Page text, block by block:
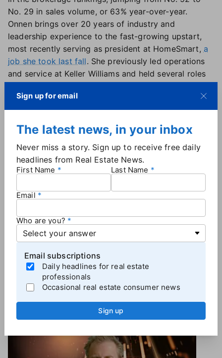
No. 29 in sales volume, or 63% year-over-year.
Onnen brings over 20 years of industry and
leadership experience to the fast-growing upstart,
most recently serving as president at HomeSmart, a
job she took last fall. She previously led operations
and service at Keller Williams and held several roles
ultimately rising to the president of operations
position.
Before becoming an executive, Onnen worked as a
real estate broker and business manager. That on-
the-ground perspective has led her tourge other
industry leaders to think about an agent's career
trajectory differently— and to "take a chance" on
conference last month.
Note: Real Estate News is an editorially independent
division of T3 Sixty.
MoreBrokerage News
Sign up for email
The latest news, in your inbox
Never miss a story. Sign up to receive free daily
headlines from Real Estate News.
First Name Last Name
Email
Who are you?
Email subscriptions
Daily headlines for real estate
professionals
Occasional real estate consumer news
Sign up